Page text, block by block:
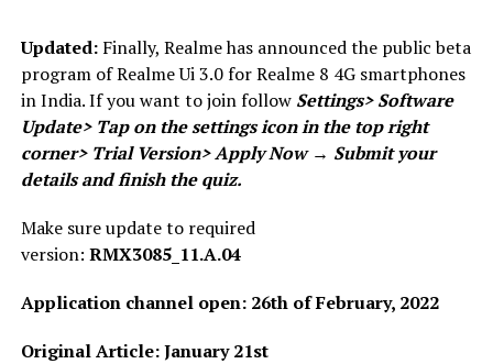
Updated: Finally, Realme has announced the public beta
program of Realme Ui 3.0 for Realme 8 4G smartphones
in India. If you want to join follow Settings>Software
Update> Tap on the settings icon in the top right
corner> Trial Version> Apply Now → Submit your
details and finish the quiz.
Make sure update to required
version: RMX3085_11.A.04
Application channel open: 26th of February, 2022
Original Article: January 21st